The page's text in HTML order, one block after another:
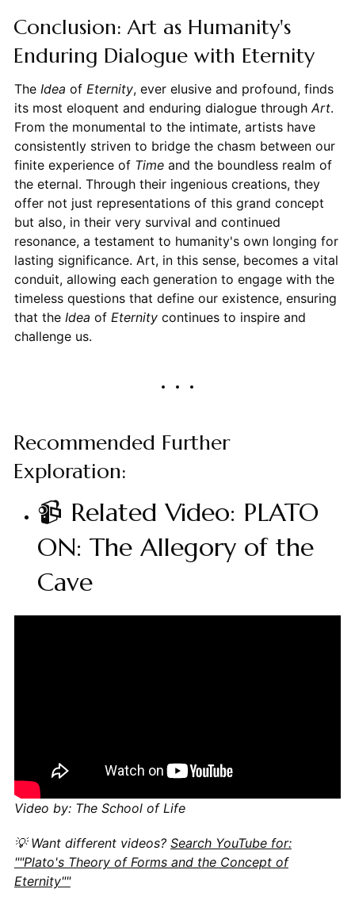
Conclusion: Art as Humanity's
Enduring Dialogue with Eternity
The Idea of Eternity, ever elusive and profound, finds
its most eloquent and enduring dialogue through Art.
From the monumental to the intimate, artists have
consistently striven to bridge the chasm between our
finite experience of Timeand the boundless realm of
the eternal. Through their ingenious creations, they
offer not just representations of this grand concept
but also, in their very survival and continued
resonance, a testament to humanity's own longing for
lasting significance. Art, in this sense, becomes a vital
conduit, allowing each generation to engage with the
timeless questions that define our existence, ensuring
that the Idea of Eternitycontinues to inspire and
challenge us.
Recommended Further
Exploration:
📹 Related Video: PLATO
ON: The Allegory of the
Cave
Video by: The School of Life
💡 Want different videos? Search YouTube for:
""Plato's Theory of Forms and the Concept of
Eternity""